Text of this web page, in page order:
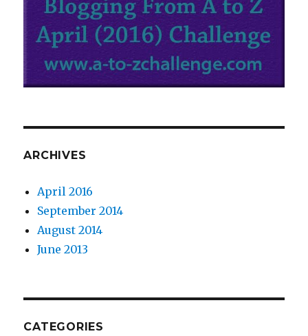
ARCHIVES
April 2016
September 2014
August 2014
June 2013
CATEGORIES